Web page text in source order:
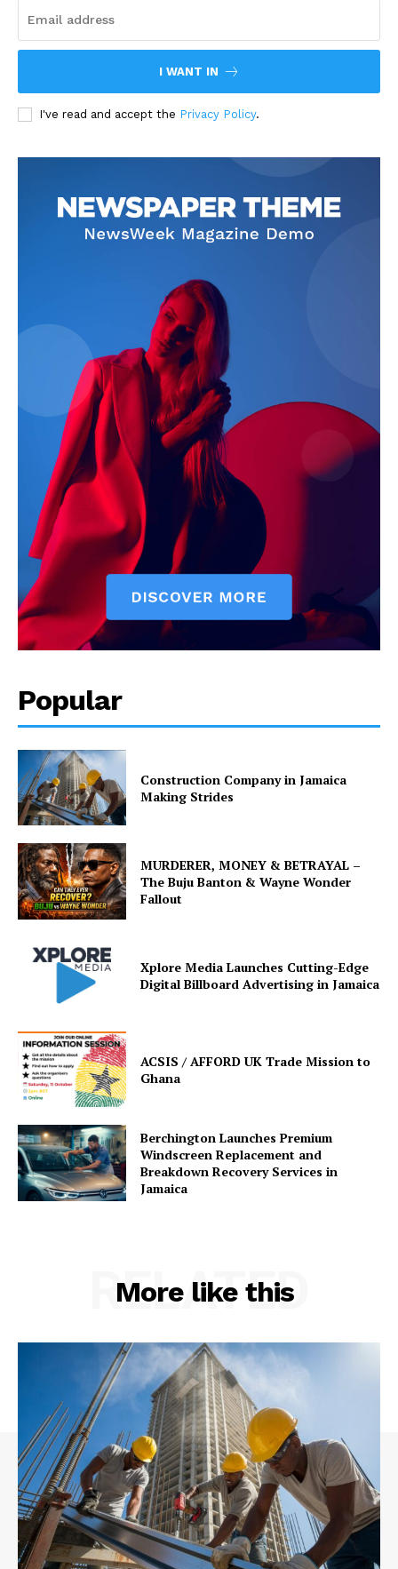
I WANT IN
I've read and accept the Privacy Policy.
Popular
Construction Company in Jamaica
Making Strides
MURDERER, MONEY & BETRAYAL –
The Buju Banton & Wayne Wonder
Fallout
Xplore Media Launches Cutting-Edge
Digital Billboard Advertising in Jamaica
ACSIS / AFFORD UK Trade Mission to
Ghana
Berchington Launches Premium
Windscreen Replacement and
Breakdown Recovery Services in
Jamaica
More like this
RELATED